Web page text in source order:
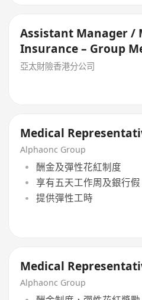
Assistant Manager /
Insurance – Group
亞太財險香港分公司
Medical
Alphaonc Group
酬金及彈性花紅制度
享有五天工作周及銀行假
提供彈性工時
Medical
Alphaonc Group